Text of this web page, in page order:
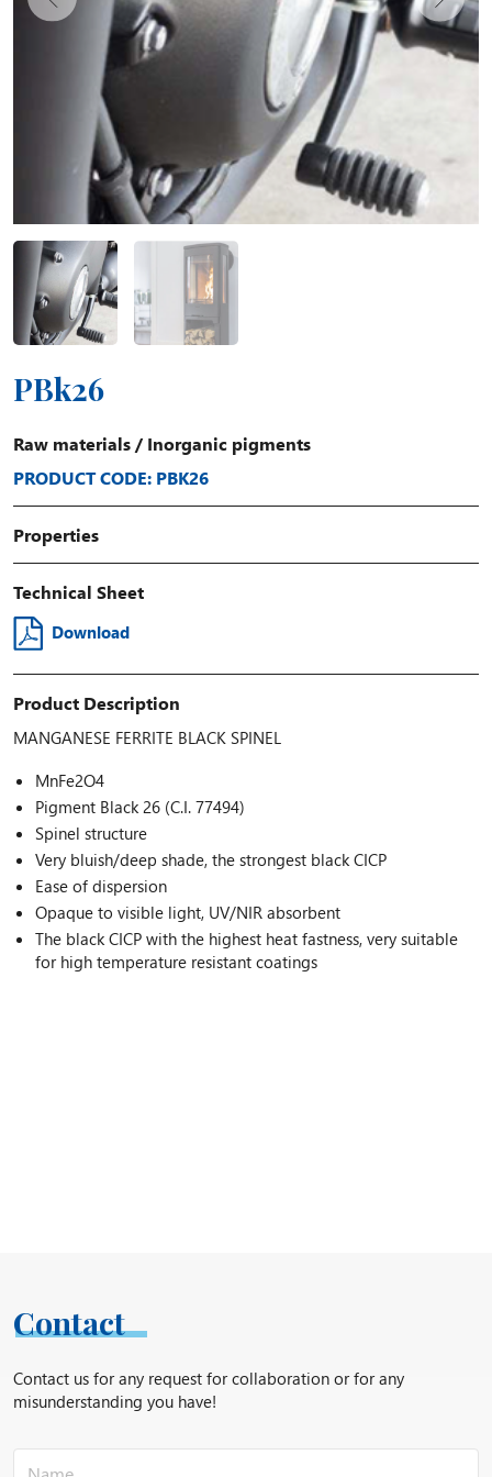
PBk26
Raw materials / Inorganic pigments
PRODUCT CODE: PBK26
Properties
Technical Sheet
Download
Product Description
MANGANESE FERRITE BLACK SPINEL
MnFe2O4
Pigment Black 26 (C.I. 77494)
Spinel structure
Very bluish/deep shade, the strongest black CICP
Ease of dispersion
Opaque to visible light, UV/NIR absorbent
The black CICP with the highest heat fastness, very suitable
for high temperature resistant coatings
Contact
Contact us for any request for collaboration or for any
misunderstanding you have!